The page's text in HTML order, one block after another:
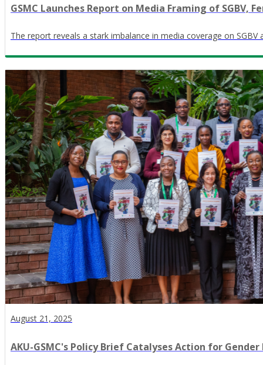
GSMC Launches Report on Media Framing of SGBV,
The report reveals a stark imbalance in media coverage on SGBV
August 21, 2025
AKU-GSMC's Policy Brief Catalyses Action for